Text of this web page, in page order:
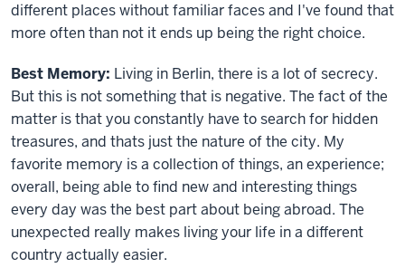
different places without familiar faces and I've found that
more often than not it ends up being the right choice.
Best Memory: Living in Berlin, there is a lot of secrecy.
But this is not something that is negative. The fact of the
matter is that you constantly have to search for hidden
treasures, and thats just the nature of the city. My
favorite memory is a collection of things, an experience;
overall, being able to find new and interesting things
every day was the best part about being abroad. The
unexpected really makes living your life in a different
country actually easier.